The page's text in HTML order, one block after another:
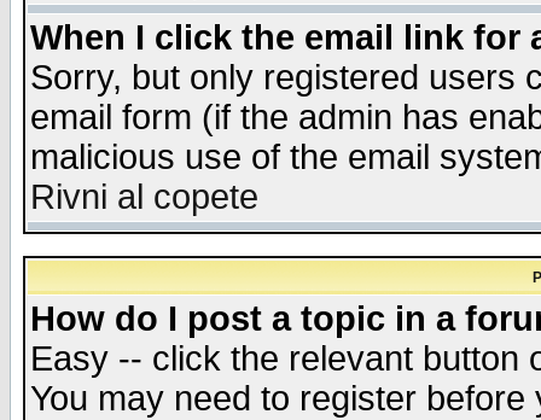
When I click the email link for
Sorry, but only registered users
email form (if the admin has
malicious use of the email
Rivni al copete
How do I post a topic in a
Easy -- click the relevant button
You may need to register